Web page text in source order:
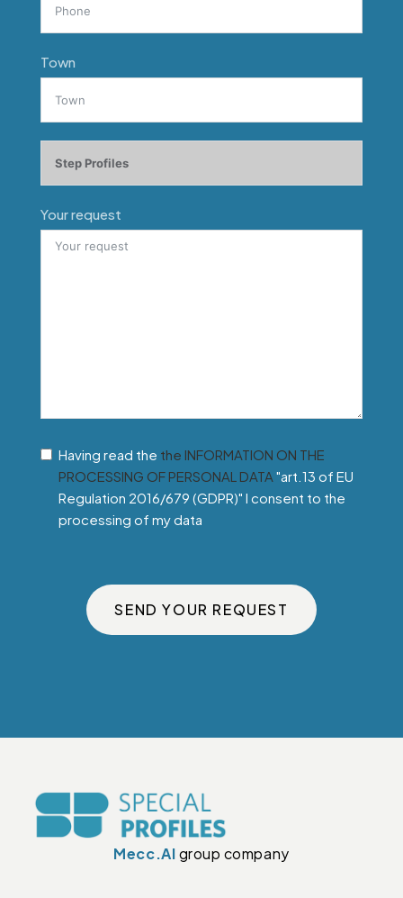
Town
Your request
Having read the the INFORMATION ON THE
PROCESSING OF PERSONAL DATA "art.13 of EU
Regulation 2016/679 (GDPR)" I consent to the
processing of my data
SEND YOUR REQUEST
Mecc.Algroup company